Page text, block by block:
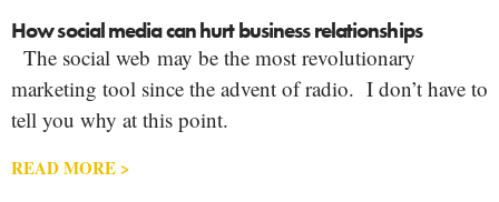
How social media can hurt business relationships
The social web may be the most revolutionary
marketing tool since the advent of radio. I don’t have to
tell you why at this point.
READ MORE >